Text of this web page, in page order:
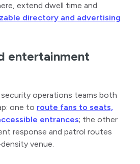
extend dwell time and
directory and advertising
entertainment
operations teams both
one to route fans to seats,
entrances; the other
response and patrol routes
venue.